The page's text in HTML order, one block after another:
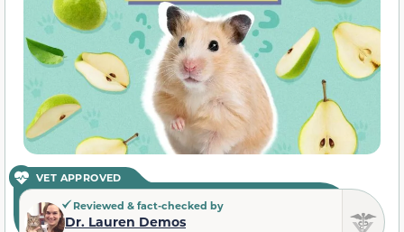
VET APPROVED
Reviewed & fact-checked by
Dr. Lauren Demos